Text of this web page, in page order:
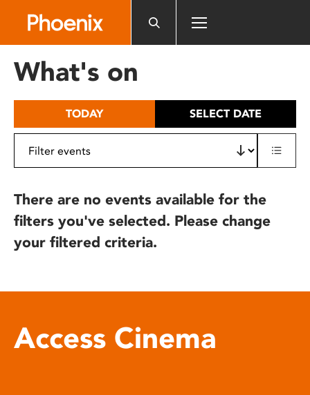
includes
What's on
TODAY SELECT DATE
There are no events available for the
filters you've selected. Please change
your filtered criteria.
Access Cinema